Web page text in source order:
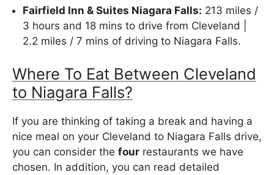
Fairfield Inn & Suites Niagara Falls: 213 miles /
3 hours and 18 mins to drive from Cleveland |
2.2 miles / 7 mins of driving to Niagara Falls.
Where To Eat Between Cleveland
to Niagara Falls?
If you are thinking of taking a break and having a
nice meal on your Cleveland to Niagara Falls drive,
you can consider the four restaurants we have
chosen. In addition, you can read detailed